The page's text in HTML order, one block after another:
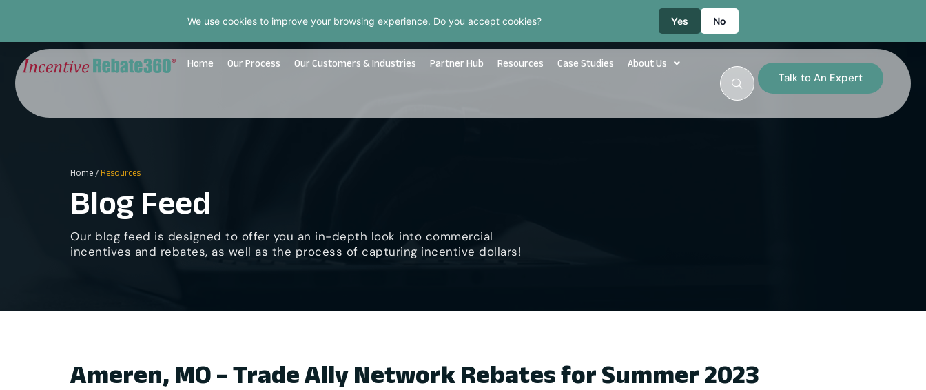
We use cookies to improve your browsing experience. Do you accept cookies? Yes No
Home Our Process Our Customers & Industries Partner Hub Resources Case Studies About Us
Talk to An Expert
Home / Resources
Blog Feed
Our blog feed is designed to offer you an in-depth look into commercial
incentives and rebates, as well as the process of capturing incentive dollars!
Ameren, MO – Trade Ally Network Rebates for Summer 2023